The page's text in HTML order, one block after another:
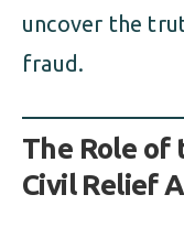
uncover the
fraud.
The Role of
Civil Relief